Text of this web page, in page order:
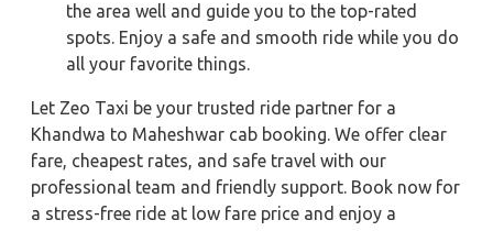
the area well and guide you to the top-rated
spots. Enjoy a safe and smooth ride while you do
all your favorite things.
Let Zeo Taxi be your trusted ride partner for a
Khandwa to Maheshwar cab booking. We offer clear
fare, cheapest rates, and safe travel with our
professional team and friendly support. Book now for
a stress-free ride at low fare price and enjoy a